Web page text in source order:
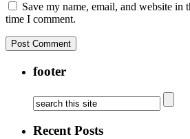
Save my name, email, and website in
time I comment.
footer
Recent Posts